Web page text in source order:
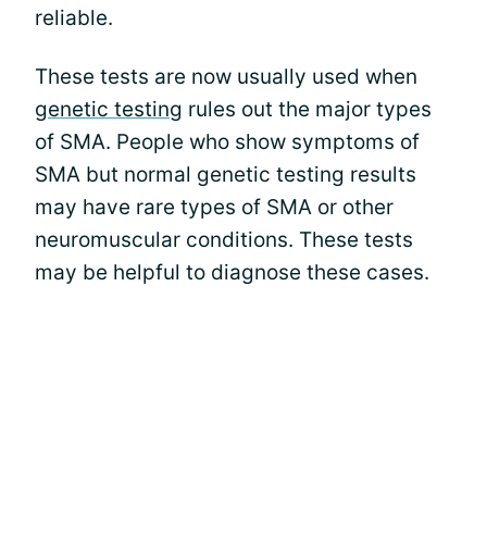
reliable.
These tests are now usually used when
genetic testing rules out the major types
of SMA. People who show symptoms of
SMA but normal genetic testing results
may have rare types of SMA or other
neuromuscular conditions. These tests
may be helpful to diagnose these cases.